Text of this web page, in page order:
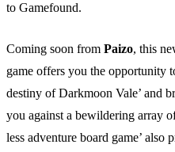
to Gamefound.
Coming soon from Paizo, this
game offers you the opportunity
destiny of Darkmoon Vale’ and
you against a bewildering array
less adventure board game’